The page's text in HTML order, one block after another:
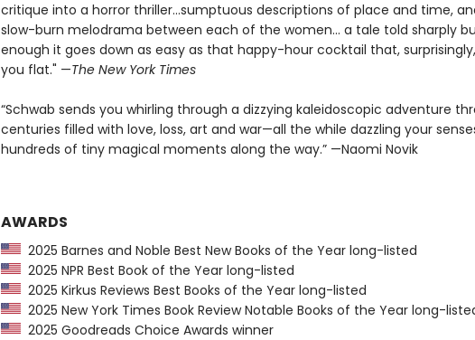
critique into a horror thriller...sumptuous descriptions of place and time,
slow-burn melodrama between each of the women... a tale told sharply
enough it goes down as easy as that happy-hour cocktail that,
you flat." —The New York Times
“Schwab sends you whirling through a dizzying kaleidoscopic adventure
centuries filled with love, loss, art and war—all the while dazzling your
hundreds of tiny magical moments along the way.” —Naomi Novik
AWARDS
2025 Barnes and Noble Best New Books of the Year long-listed
2025 NPR Best Book of the Year long-listed
2025 Kirkus Reviews Best Books of the Year long-listed
2025 New York Times Book Review Notable Books of the Year long-
2025 Goodreads Choice Awards winner